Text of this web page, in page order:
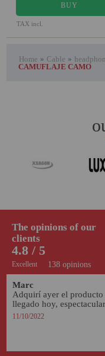
BUY
TAX incl.
Home » Cable »
CAMUFLAJE CAMO
138 opinions
4.8 / 5
Excellent
The opinions of our
clients
Marc
Adquirí ayer el producto
llegado hoy,
11/10/2022